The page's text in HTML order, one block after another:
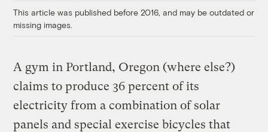
This article was published before 2016, and may be outdated or
missing images.
A gym in Portland, Oregon (where else?)
claims to produce 36 percent of its
electricity from a combination of solar
panels and special exercise bicycles that